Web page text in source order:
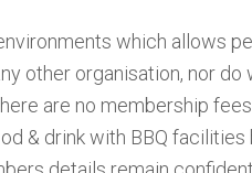
which allows
other organisation, nor do
are no membership
& drink with BBQ facilities